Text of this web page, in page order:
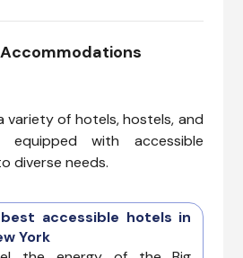
variety of hotels, hostels, and
equipped with accessible
diverse needs.
accessible hotels in
York